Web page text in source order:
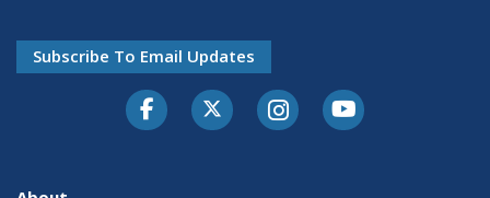
Subscribe To Email Updates
FacebookTwitter-XInstagramYoutube